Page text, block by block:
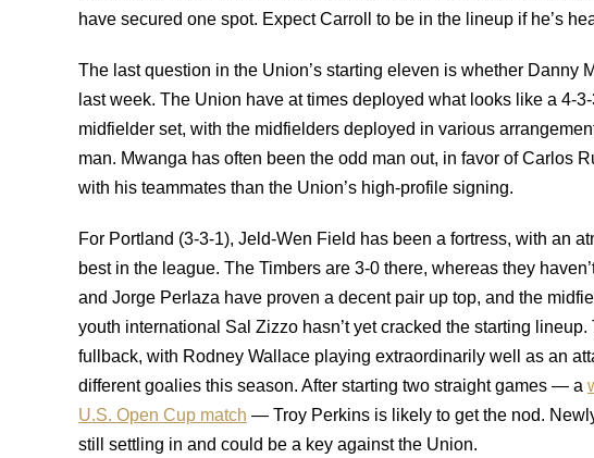
have secured one spot. Expect Carroll to be in the lineup if he’s
The last question in the Union’s starting eleven is whether Danny
last week. The Union have at times deployed what looks like a 4-
midfielder set, with the midfielders deployed in various
man. Mwanga has often been the odd man out, in favor of Carlos
with his teammates than the Union’s high-profile signing.
For Portland (3-3-1), Jeld-Wen Field has been a fortress, with an
best in the league. The Timbers are 3-0 there, whereas they
and Jorge Perlaza have proven a decent pair up top, and the
youth international Sal Zizzo hasn’t yet cracked the starting
fullback, with Rodney Wallace playing extraordinarily well as an
different goalies this season. After starting two straight games — a
U.S. Open Cup match — Troy Perkins is likely to get the nod.
still settling in and could be a key against the Union.